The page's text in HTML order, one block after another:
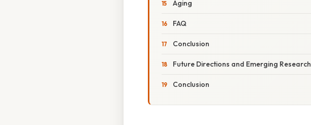
Aging
FAQ
Conclusion
Future Directions and Emerging Research
Conclusion